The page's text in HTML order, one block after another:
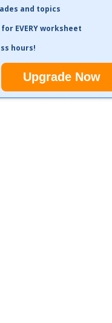
and topics
EVERY worksheet
hours!
Upgrade Now